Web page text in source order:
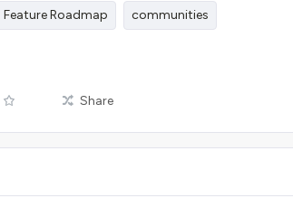
Feature Roadmap communities
Share